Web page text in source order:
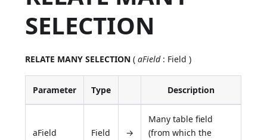
SELECTION
RELATE MANY SELECTION (aField: Field )
Parameter Type Description
aField Field →
Many table field
(from which the